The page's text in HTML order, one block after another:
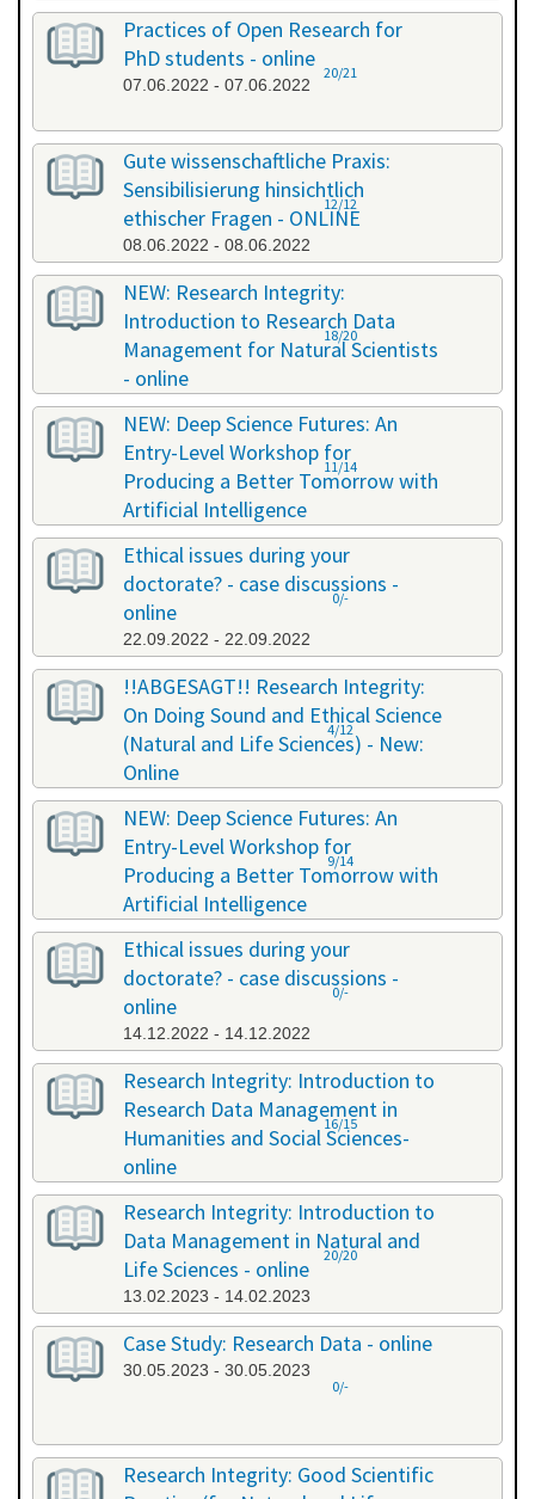
13.05.2022 - 14.05.2022
Practices of Open Research for
PhD students - online
07.06.2022 - 07.06.2022
20/21
Gute wissenschaftliche Praxis:
Sensibilisierung hinsichtlich
ethischer Fragen - ONLINE
08.06.2022 - 08.06.2022
12/12
NEW: Research Integrity:
Introduction to Research Data
Management for Natural Scientists
- online
20.06.2022 - 21.06.2022
18/20
NEW: Deep Science Futures: An
Entry-Level Workshop for
Producing a Better Tomorrow with
Artificial Intelligence
06.07.2022 - 06.07.2022
11/14
Ethical issues during your
doctorate? - case discussions -
online
22.09.2022 - 22.09.2022
0/-
!!ABGESAGT!! Research Integrity:
On Doing Sound and Ethical Science
(Natural and Life Sciences) - New:
Online
09.11.2022 - 18.11.2022
4/12
NEW: Deep Science Futures: An
Entry-Level Workshop for
Producing a Better Tomorrow with
Artificial Intelligence
02.12.2022 - 02.12.2022
9/14
Ethical issues during your
doctorate? - case discussions -
online
14.12.2022 - 14.12.2022
0/-
Research Integrity: Introduction to
Research Data Management in
Humanities and Social Sciences-
online
09.01.2023 - 10.01.2023
16/15
Research Integrity: Introduction to
Data Management in Natural and
Life Sciences - online
13.02.2023 - 14.02.2023
20/20
Case Study: Research Data - online
30.05.2023 - 30.05.2023
0/-
Research Integrity: Good Scientific